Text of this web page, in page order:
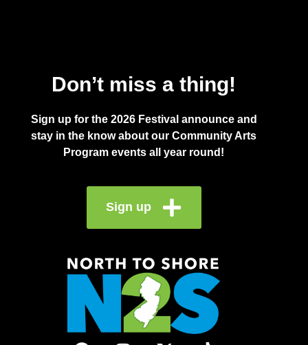
Don’t miss a thing!
Sign up for the 2026 Festival announce and
stay in the know about our Community Arts
Program events all year round!
Sign up